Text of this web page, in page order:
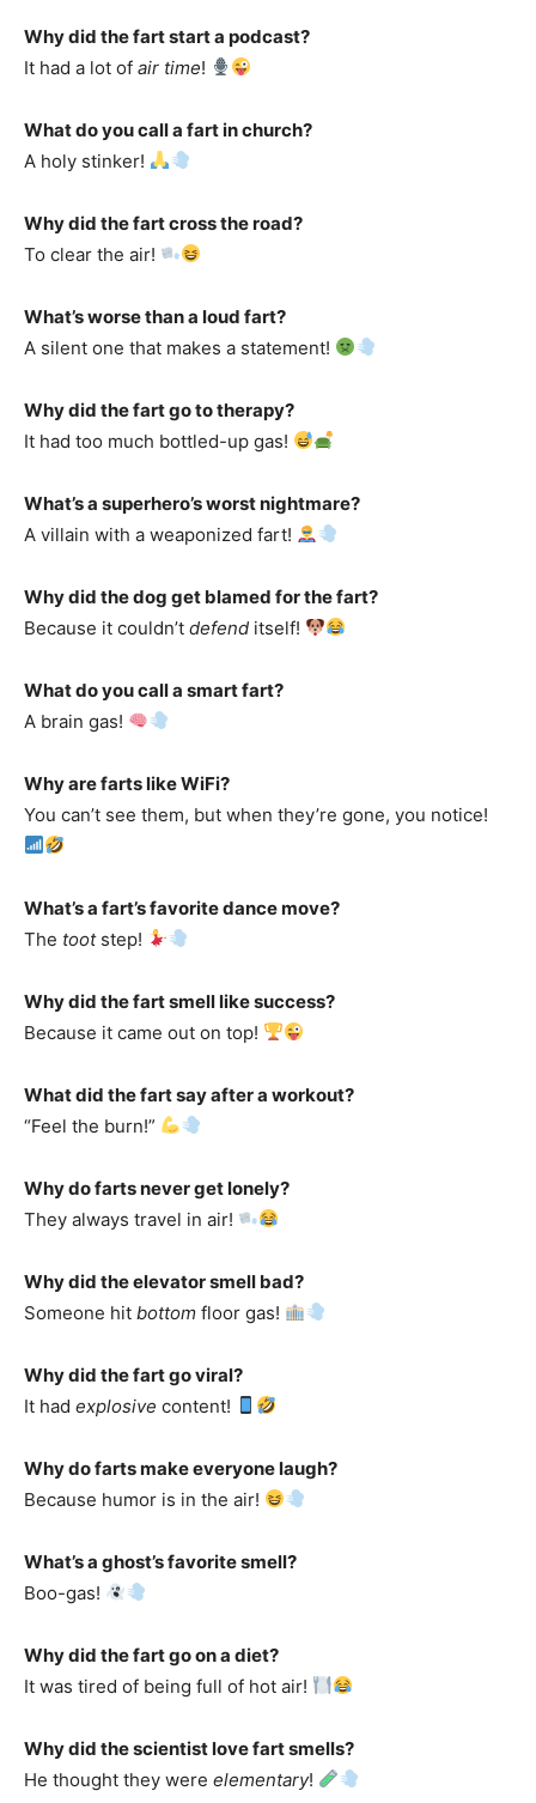
Why did the fart start a podcast?
It had a lot of air time!
What do you call a fart in church?
A holy stinker!
Why did the fart cross the road?
To clear the air!
What’s worse than a loud fart?
A silent one that makes a statement!
Why did the fart go to therapy?
It had too much bottled-up gas!
What’s a superhero’s worst nightmare?
A villain with a weaponized fart!
Why did the dog get blamed for the fart?
Because it couldn’t defend itself!
What do you call a smart fart?
A brain gas!
Why are farts like WiFi?
You can’t see them, but when they’re gone, you notice!
What’s a fart’s favorite dance move?
The tootstep!
Why did the fart smell like success?
Because it came out on top!
What did the fart say after a workout?
“Feel the burn!”
Why do farts never get lonely?
They always travel in air!
Why did the elevator smell bad?
Someone hit bottom floor gas!
Why did the fart go viral?
It had explosive content!
Why do farts make everyone laugh?
Because humor is in the air!
What’s a ghost’s favorite smell?
Boo-gas!
Why did the fart go on a diet?
It was tired of being full of hot air!
Why did the scientist love fart smells?
He thought they were elementary!